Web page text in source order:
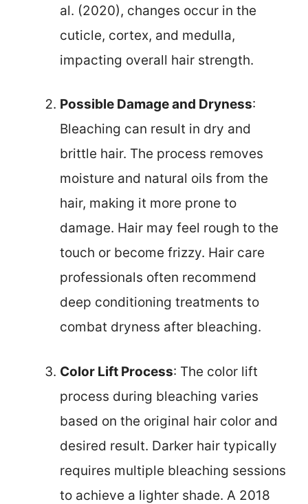
al. (2020), changes occur in the
cuticle, cortex, and medulla,
impacting overall hair strength.
Possible Damage and Dryness:
Bleaching can result in dry and
brittle hair. The process removes
moisture and natural oils from the
hair, making it more prone to
damage. Hair may feel rough to the
touch or become frizzy. Hair care
professionals often recommend
deep conditioning treatments to
combat dryness after bleaching.
Color Lift Process: The color lift
process during bleaching varies
based on the original hair color and
desired result. Darker hair typically
requires multiple bleaching sessions
to achieve a lighter shade. A 2018